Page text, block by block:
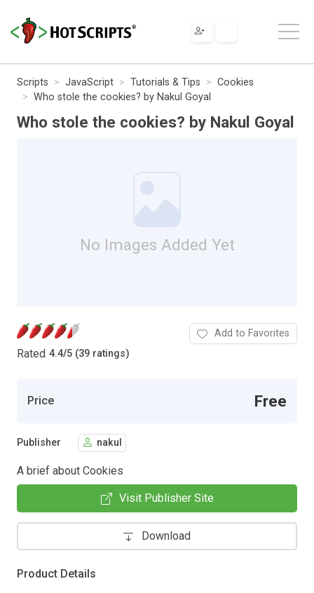
Scripts JavaScript Tutorials & Tips
Cookies
Who stole the cookies? by Nakul Goyal
Who stole the cookies? by Nakul Goyal
No Images Added Yet
Rated 4.4/5 (39 ratings)
Add to Favorites
Price Free
Publisher nakul
A brief about Cookies
Visit Publisher Site
Download
Product Details